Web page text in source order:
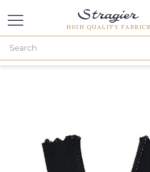
HIGH QUALITY FABRICS